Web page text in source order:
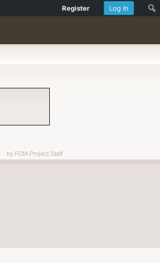
by FOIA Project Staff
Log In
Register